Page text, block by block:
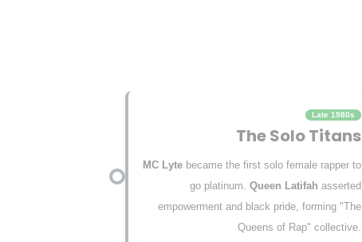
Late 1980s
The Solo Titans
MC Lytebecame the first solo female rapper to
go platinum. Queen Latifah asserted
empowerment and black pride, forming "The
Queens of Rap" collective.